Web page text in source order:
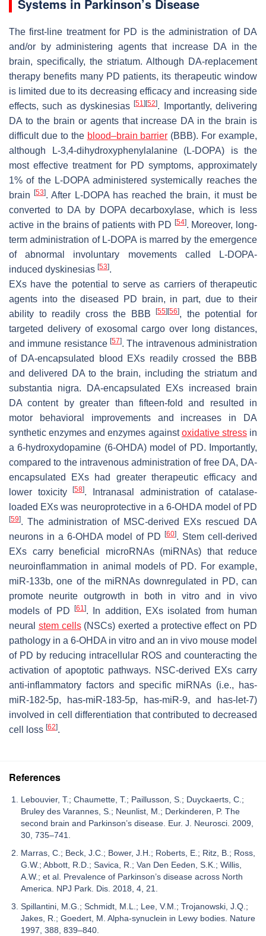
Systems in Parkinson’s Disease
The first-line treatment for PD is the administration of DA
and/or by administering agents that increase DA in the
brain, specifically, the striatum. Although DA-replacement
therapy benefits many PD patients, its therapeutic window
is limited due to its decreasing efficacy and increasing side
effects, such as dyskinesias[51] [52]. Importantly, delivering
DA to the brain or agents that increase DA in the brain is
difficult due to the blood–brain barrier (BBB). For example,
although L-3,4-dihydroxyphenylalanine (L-DOPA) is the
most effective treatment for PD symptoms, approximately
1% of the L-DOPA administered systemically reaches the
brain[53]. After L-DOPA has reached the brain, it must be
converted to DA by DOPA decarboxylase, which is less
active in the brains of patients with PD [54]. Moreover, long-
term administration of L-DOPA is marred by the emergence
of abnormal involuntary movements called L-DOPA-
induced dyskinesias [53].
EXs have the potential to serve as carriers of therapeutic
agents into the diseased PD brain, in part, due to their
ability to readily cross the BBB[55] [56], the potential for
targeted delivery of exosomal cargo over long distances,
and immune resistance [57]. The intravenous administration
of DA-encapsulated blood EXs readily crossed the BBB
and delivered DA to the brain, including the striatum and
substantia nigra. DA-encapsulated EXs increased brain
DA content by greater than fifteen-fold and resulted in
motor behavioral improvements and increases in DA
synthetic enzymes and enzymes againstoxidative stressin
a 6-hydroxydopamine (6-OHDA) model of PD. Importantly,
compared to the intravenous administration of free DA, DA-
encapsulated EXs had greater therapeutic efficacy and
lower toxicity[58]. Intranasal administration of catalase-
loaded EXs was neuroprotective in a 6-OHDA model of PD
[59]. The administration of MSC-derived EXs rescued DA
neurons in a 6-OHDA model of PD
[60]. Stem cell-derived
EXs carry beneficial microRNAs (miRNAs) that reduce
neuroinflammation in animal models of PD. For example,
miR-133b, one of the miRNAs downregulated in PD, can
promote neurite outgrowth in both in vitro and in vivo
models of PD
[61]. In addition, EXs isolated from human
neural stem cells(NSCs) exerted a protective effect on PD
pathology in a 6-OHDA in vitro and an in vivo mouse model
of PD by reducing intracellular ROS and counteracting the
activation of apoptotic pathways. NSC-derived EXs carry
anti-inflammatory factors and specific miRNAs (i.e., has-
miR-182-5p, has-miR-183-5p, has-miR-9, and has-let-7)
involved in cell differentiation that contributed to decreased
cell loss [62].
References
Lebouvier, T.; Chaumette, T.; Paillusson, S.; Duyckaerts, C.;
Bruley des Varannes, S.; Neunlist, M.; Derkinderen, P. The
second brain and Parkinson’s disease. Eur. J. Neurosci. 2009,
30, 735–741.
Marras, C.; Beck, J.C.; Bower, J.H.; Roberts, E.; Ritz, B.; Ross,
G.W.; Abbott, R.D.; Savica, R.; Van Den Eeden, S.K.; Willis,
A.W.; et al. Prevalence of Parkinson’s disease across North
America. NPJ Park. Dis. 2018, 4, 21.
Spillantini, M.G.; Schmidt, M.L.; Lee, V.M.; Trojanowski, J.Q.;
Jakes, R.; Goedert, M. Alpha-synuclein in Lewy bodies. Nature
1997, 388, 839–840.